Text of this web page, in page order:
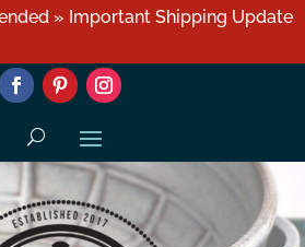
» Important Shipping Update